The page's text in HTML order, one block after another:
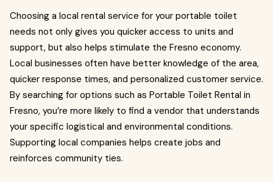
Choosing a local rental service for your portable toilet
needs not only gives you quicker access to units and
support, but also helps stimulate the Fresno economy.
Local businesses often have better knowledge of the area,
quicker response times, and personalized customer service.
By searching for options such as Portable Toilet Rental in
Fresno, you’re more likely to find a vendor that understands
your specific logistical and environmental conditions.
Supporting local companies helps create jobs and
reinforces community ties.